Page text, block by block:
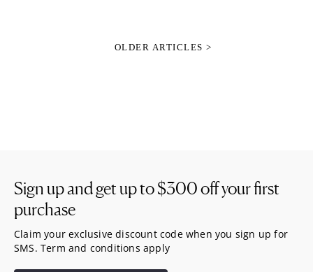
OLDER ARTICLES >
Sign up and get up to$300off your first
purchase
Claim your exclusive discount code when you sign up for
SMS. Term and conditions apply